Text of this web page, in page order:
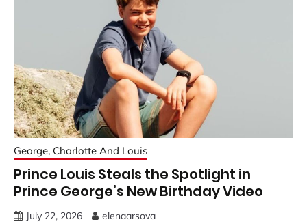
George, Charlotte And Louis
Prince Louis Steals the Spotlight in
Prince George’s New Birthday Video
July 22, 2026 elenaarsova